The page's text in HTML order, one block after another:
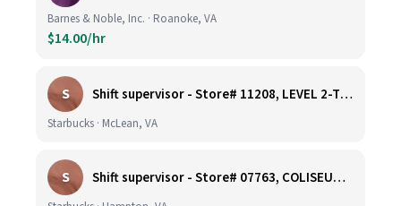
Barnes & Noble, Inc. · Roanoke, VA
$14.00/hr
S Shift supervisor - Store# 11208, LEVEL 2-TYSONS CORNER ON THE PLAZA
Starbucks · McLean, VA
S Shift supervisor - Store# 07763, COLISEUM CROSSING